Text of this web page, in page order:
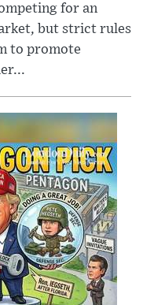
for an
but strict rules
to promote